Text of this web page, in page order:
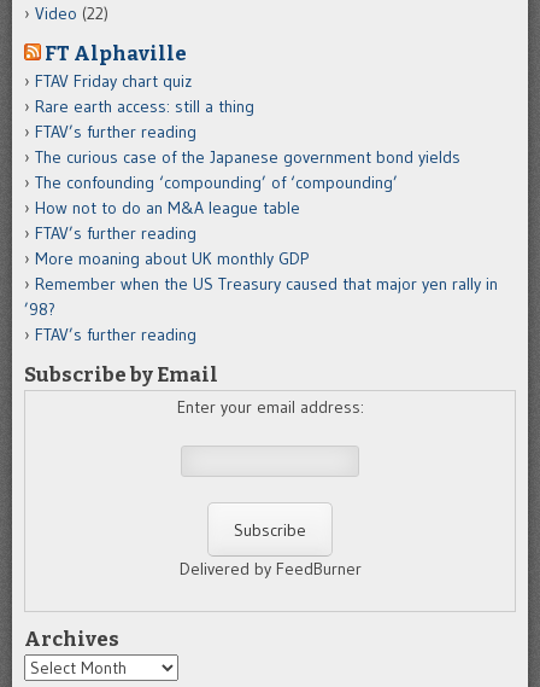
Video (22)
FT Alphaville
FTAV Friday chart quiz
Rare earth access: still a thing
FTAV’s further reading
The curious case of the Japanese government bond yields
The confounding ‘compounding’ of ‘compounding’
How not to do an M&A league table
FTAV’s further reading
More moaning about UK monthly GDP
Remember when the US Treasury caused that major yen rally in
’98?
FTAV’s further reading
Subscribe by Email
Enter your email address:
Delivered by FeedBurner
Archives
Archives